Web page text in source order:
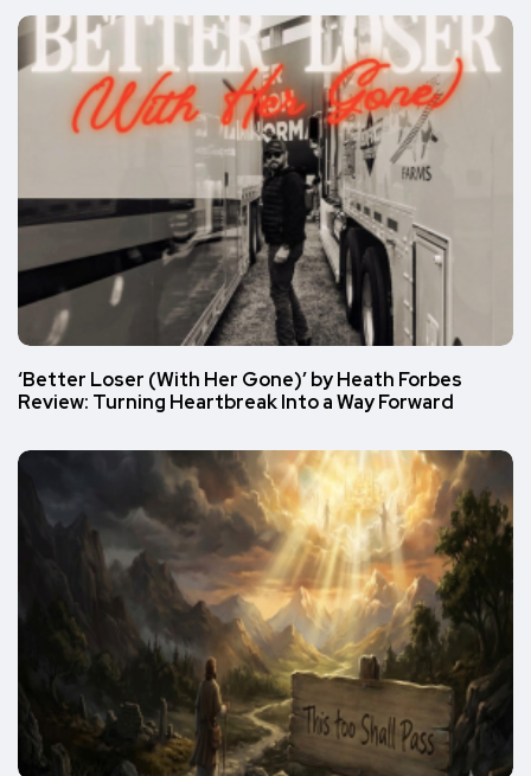
‘Better Loser (With Her Gone)’ by Heath Forbes
Review: Turning Heartbreak Into a Way Forward